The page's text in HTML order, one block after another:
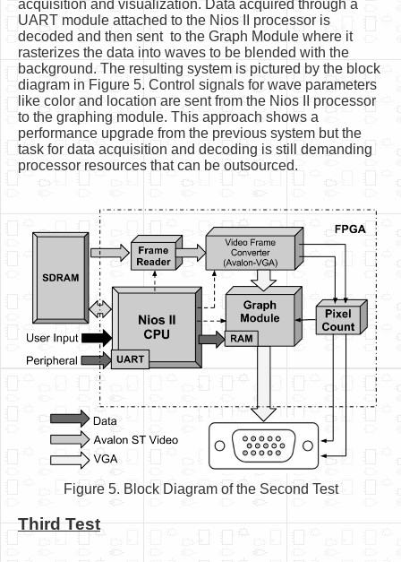
acquisition and visualization. Data acquired through a
UART module attached to the Nios II processor is
decoded and then sent to the Graph Module where it
rasterizes the data into waves to be blended with the
background. The resulting system is pictured by the block
diagram in Figure 5. Control signals for wave parameters
like color and location are sent from the Nios II processor
to the graphing module. This approach shows a
performance upgrade from the previous system but the
task for data acquisition and decoding is still demanding
processor resources that can be outsourced.
Figure 5. Block Diagram of the Second Test
Third Test